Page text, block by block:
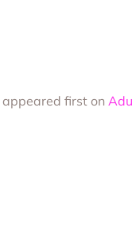
appeared first on